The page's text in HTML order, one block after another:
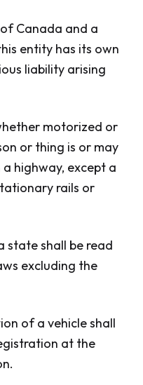
Canada and a
entity has its own
liability arising
motorized or
or thing is or may
highway, except a
rails or
state shall be read
excluding the
of a vehicle shall
at the